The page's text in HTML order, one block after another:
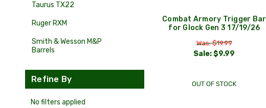
Taurus TX22
Ruger RXM
Smith & Wesson M&P
Barrels
Refine By
No filters applied
Combat Armory Trigger Bar
for Glock Gen 3 17/19/26
Was: $19.99
Sale:$9.99
OUT OF STOCK